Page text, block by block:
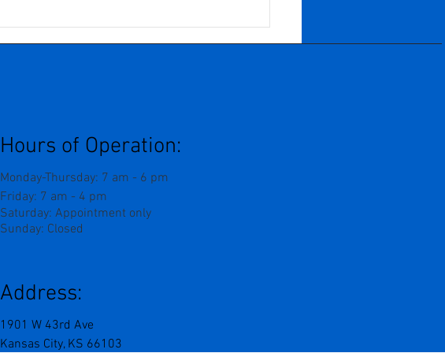
Grief, and Becoming: When
Hours of Operation:
Monday-Thursday: 7 am - 6 pm
Friday: 7 am - 4 pm
Saturday: Appointment only
Sunday: Closed
Address:
1901 W 43rd Ave
Kansas City, KS 66103